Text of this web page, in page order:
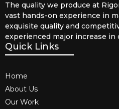
The quality we produce at
vast hands-on experience in
exquisite quality and
experienced major increase in
Quick Links
Home
About Us
Our Work